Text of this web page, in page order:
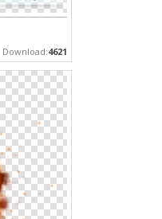
Download:4621